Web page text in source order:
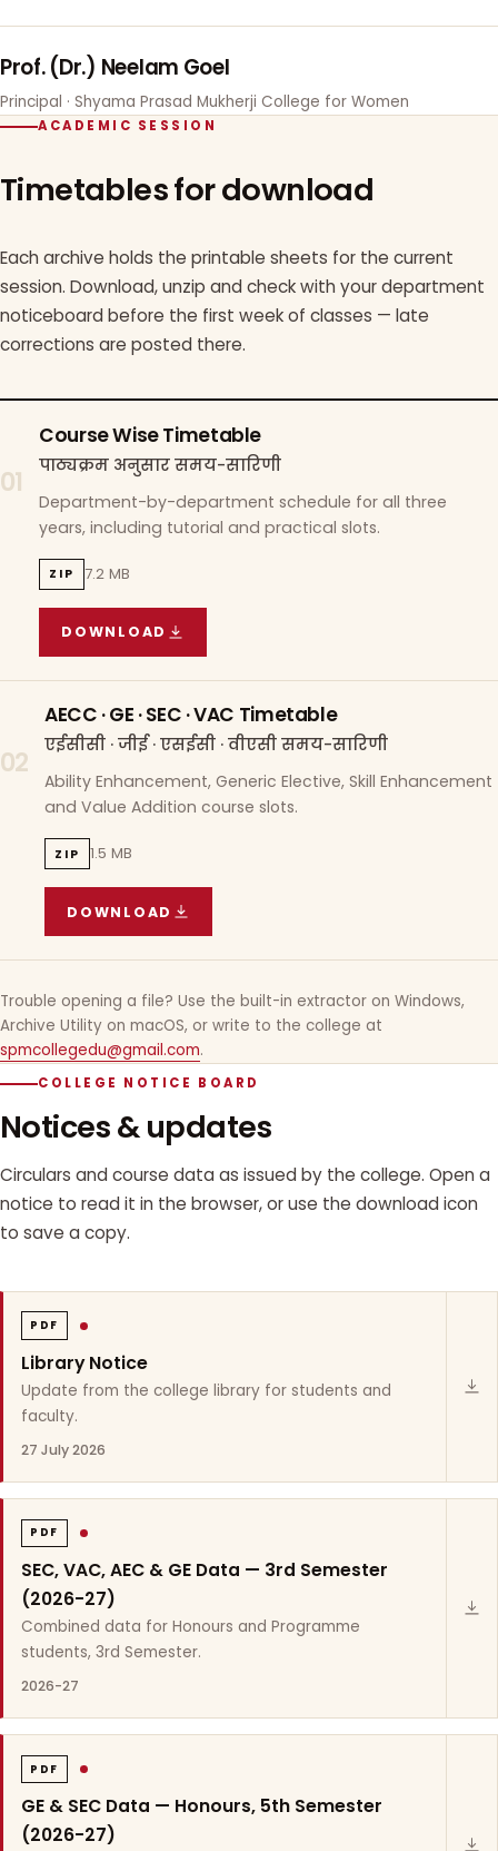
Prof. (Dr.) Neelam Goel
Principal · Shyama Prasad Mukherji College for Women
ACADEMIC SESSION
Timetables for download
Each archive holds the printable sheets for the current
session. Download, unzip and check with your department
noticeboard before the first week of classes — late
corrections are posted there.
01
Course Wise Timetable
पाठ्यक्रम अनुसार समय-सारिणी
Department-by-department schedule for all three
years, including tutorial and practical slots.
ZIP 7.2 MB
DOWNLOAD
COURSE WISE TIMETABLE
02
AECC · GE · SEC · VAC Timetable
एईसीसी · जीई · एसईसी · वीएसी समय-सारिणी
Ability Enhancement, Generic Elective, Skill Enhancement
and Value Addition course slots.
ZIP 1.5 MB
DOWNLOAD
AECC · GE · SEC · VAC TIMETABLE
Trouble opening a file? Use the built-in extractor on Windows,
Archive Utility on macOS, or write to the college at
spmcollegedu@gmail.com.
COLLEGE NOTICE BOARD
Notices & updates
Circulars and course data as issued by the college. Open a
notice to read it in the browser, or use the download icon
to save a copy.
PDF
Library Notice
Update from the college library for students and
faculty.
27 July 2026
PDF
SEC, VAC, AEC & GE Data — 3rd Semester
(2026-27)
Combined data for Honours and Programme
students, 3rd Semester.
2026-27
PDF
GE & SEC Data — Honours, 5th Semester
(2026-27)